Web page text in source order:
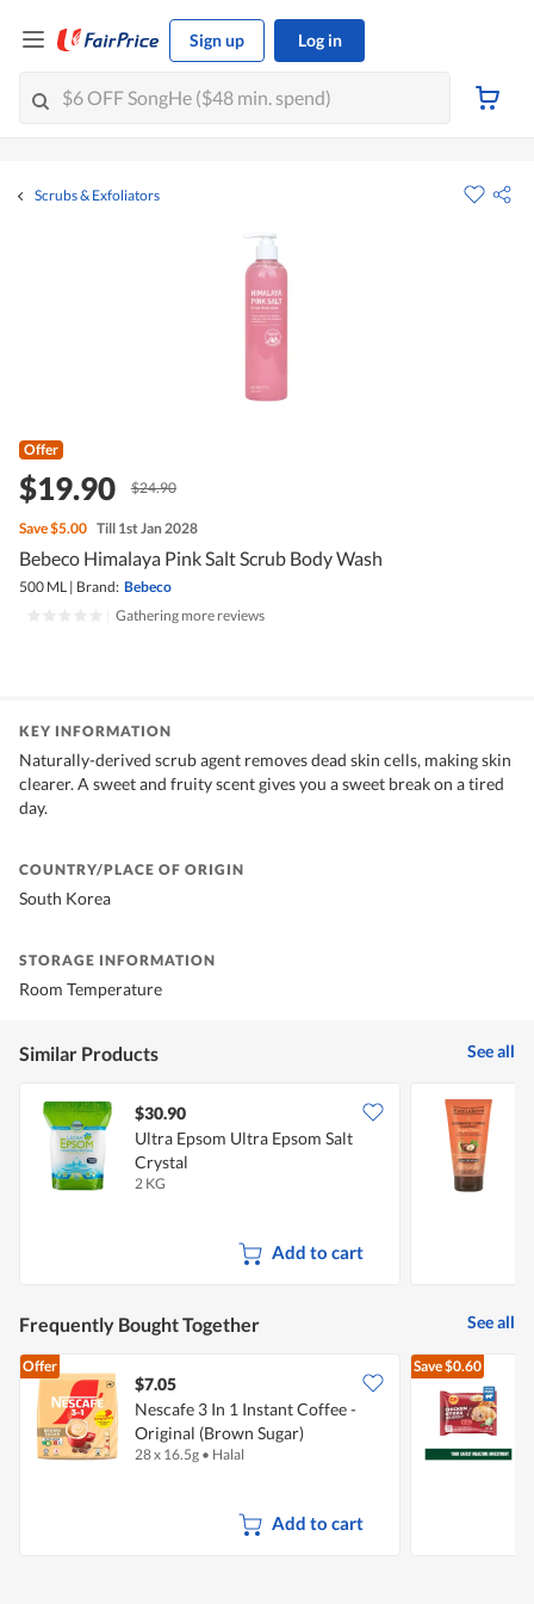
Sign up Log in
Scrubs & Exfoliators
Offer
$19.90 $24.90
Save$5.00 Till 1st Jan 2028
Bebeco Himalaya Pink Salt Scrub Body Wash
500 ML | Brand: Bebeco
Gathering more reviews
KEY INFORMATION
Naturally-derived scrub agent removes dead skin cells, making skin
clearer. A sweet and fruity scent gives you a sweet break on a tired
day.
COUNTRY/PLACE OF ORIGIN
South Korea
STORAGE INFORMATION
Room Temperature
Similar Products See all
$30.90
Ultra Epsom Ultra Epsom Salt
Crystal
2 KG
Add to cart
Frequently Bought Together See all
Offer
$7.05
Nescafe 3 In 1 Instant Coffee -
Original (Brown Sugar)
28 x 16.5g • Halal
Add to cart
Save$0.60